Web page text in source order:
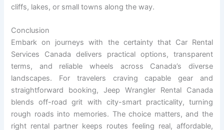
cliffs, lakes, or small towns along the way.
Conclusion
Embark on journeys with the certainty that Car Rental
Services Canada delivers practical options, transparent
terms, and reliable wheels across Canada’s diverse
landscapes. For travelers craving capable gear and
straightforward booking, Jeep Wrangler Rental Canada
blends off-road grit with city-smart practicality, turning
rough roads into memories. The choice matters, and the
right rental partner keeps routes feeling real, affordable,